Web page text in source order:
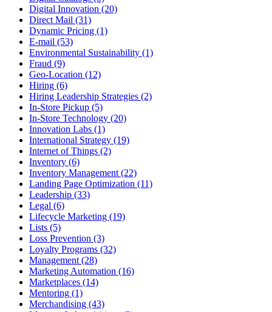
Digital Innovation (20)
Direct Mail (31)
Dynamic Pricing (1)
E-mail (53)
Environmental Sustainability (1)
Fraud (9)
Geo-Location (12)
Hiring (6)
Hiring Leadership Strategies (2)
In-Store Pickup (5)
In-Store Technology (20)
Innovation Labs (1)
International Strategy (19)
Internet of Things (2)
Inventory (6)
Inventory Management (22)
Landing Page Optimization (11)
Leadership (33)
Legal (6)
Lifecycle Marketing (19)
Lists (5)
Loss Prevention (3)
Loyalty Programs (32)
Management (28)
Marketing Automation (16)
Marketplaces (14)
Mentoring (1)
Merchandising (43)